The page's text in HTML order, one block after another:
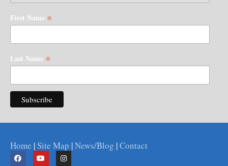
First Name *
Last Name *
Home |Site Map |News/Blog |Contact